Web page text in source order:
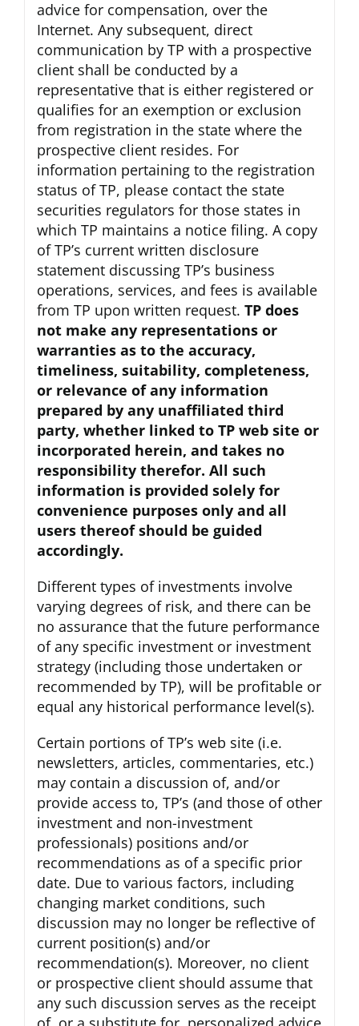
advice for compensation, over the
Internet. Any subsequent, direct
communication by TP with a prospective
client shall be conducted by a
representative that is either registered or
qualifies for an exemption or exclusion
from registration in the state where the
prospective client resides. For
information pertaining to the registration
status of TP, please contact the state
securities regulators for those states in
which TP maintains a notice filing. A copy
of TP’s current written disclosure
statement discussing TP’s business
operations, services, and fees is available
from TP upon written request. TP does
not make any representations or
warranties as to the accuracy,
timeliness, suitability, completeness,
or relevance of any information
prepared by any unaffiliated third
party, whether linked to TP web site or
incorporated herein, and takes no
responsibility therefor. All such
information is provided solely for
convenience purposes only and all
users thereof should be guided
accordingly.
Different types of investments involve
varying degrees of risk, and there can be
no assurance that the future performance
of any specific investment or investment
strategy (including those undertaken or
recommended by TP), will be profitable or
equal any historical performance level(s).
Certain portions of TP’s web site (i.e.
newsletters, articles, commentaries, etc.)
may contain a discussion of, and/or
provide access to, TP’s (and those of other
investment and non-investment
professionals) positions and/or
recommendations as of a specific prior
date. Due to various factors, including
changing market conditions, such
discussion may no longer be reflective of
current position(s) and/or
recommendation(s). Moreover, no client
or prospective client should assume that
any such discussion serves as the receipt